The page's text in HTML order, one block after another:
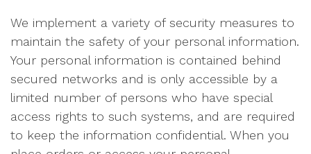
We implement a variety of security measures to
maintain the safety of your personal information.
Your personal information is contained behind
secured networks and is only accessible by a
limited number of persons who have special
access rights to such systems, and are required
to keep the information confidential. When you